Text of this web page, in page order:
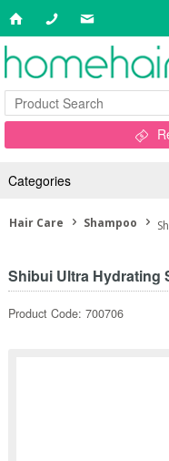
Categories
Hair Care Shampoo
Shibui Ultra Hydrating
Product Code: 700706